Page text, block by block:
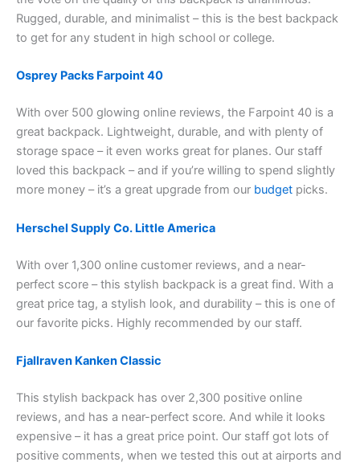
Rugged, durable, and minimalist – this is the best backpack
to get for any student in high school or college.
Osprey Packs Farpoint 40
With over 500 glowing online reviews, the Farpoint 40 is a
great backpack. Lightweight, durable, and with plenty of
storage space – it even works great for planes. Our staff
loved this backpack – and if you’re willing to spend slightly
more money – it’s a great upgrade from our budget picks.
Herschel Supply Co. Little America
With over 1,300 online customer reviews, and a near-
perfect score – this stylish backpack is a great find. With a
great price tag, a stylish look, and durability – this is one of
our favorite picks. Highly recommended by our staff.
Fjallraven Kanken Classic
This stylish backpack has over 2,300 positive online
reviews, and has a near-perfect score. And while it looks
expensive – it has a great price point. Our staff got lots of
positive comments, when we tested this out at airports and